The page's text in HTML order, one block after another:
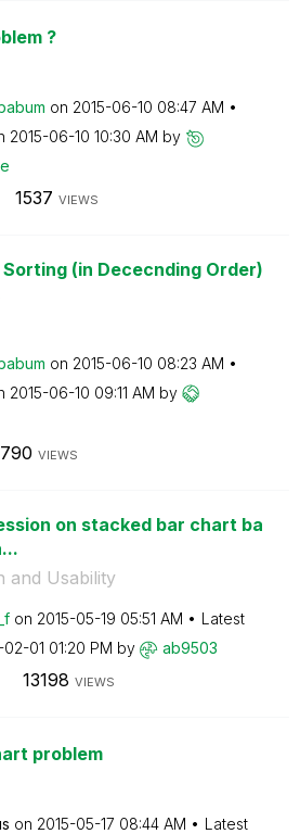
?
on ‎2015-06-10 08:47 AM
‎2015-06-10 10:30 AM by
1537 VIEWS
(in Dececnding Order)
on ‎2015-06-10 08:23 AM
‎2015-06-10 09:11 AM by
790 VIEWS
on stacked bar chart ba
and Usability
on ‎2015-05-19 05:51 AM
Latest
01 01:20 PM by ab9503
13198 VIEWS
problem
on ‎2015-05-17 08:44 AM
Latest